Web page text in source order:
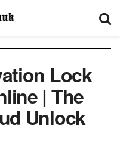
Lock
| The
Unlock